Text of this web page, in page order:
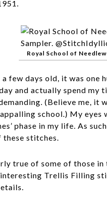
Royal School of
few days old, it was one
and actually spend my
(Believe me, it
school.) My eyes
phase in my life. As
stitches.
true of some of those
interesting Trellis Filling